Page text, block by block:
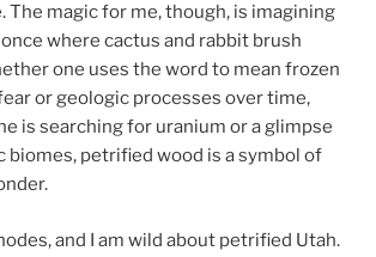
The magic for me, though, is imagining
where cactus and rabbit brush
one uses the word to mean frozen
or geologic processes over time,
is searching for uranium or a glimpse
biomes, petrified wood is a symbol of
and I am wild about petrified Utah.